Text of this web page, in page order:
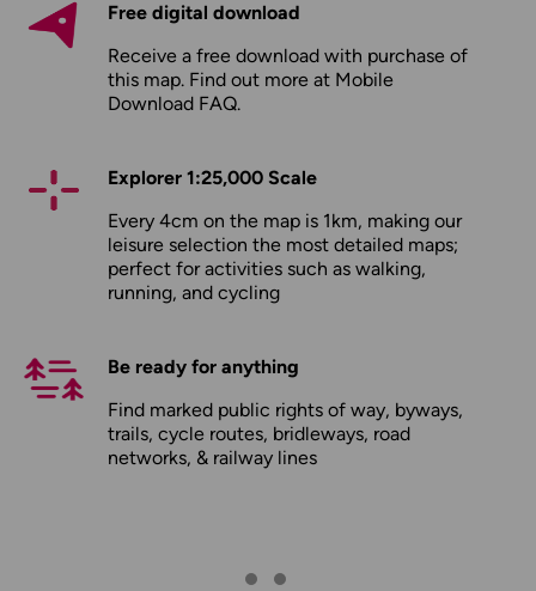
Free digital download
Receive a free download with purchase of
this map. Find out more at Mobile
Download FAQ.
Explorer 1:25,000 Scale
Every 4cm on the map is 1km, making our
leisure selection the most detailed maps;
perfect for activities such as walking,
running, and cycling
Be ready for anything
Find marked public rights of way, byways,
trails, cycle routes, bridleways, road
networks, & railway lines